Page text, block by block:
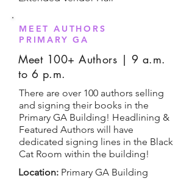
MEET AUTHORS
PRIMARY GA
Meet 100+ Authors | 9 a.m.
to 6 p.m.
There are over 100 authors selling
and signing their books in the
Primary GA Building! Headlining &
Featured Authors will have
dedicated signing lines in the Black
Cat Room within the building!
Location: Primary GA Building